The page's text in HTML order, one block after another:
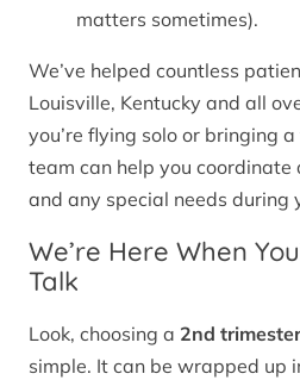
matters sometimes).
We’ve helped countless
Louisville, Kentucky and all
you’re flying solo or bringing
team can help you
and any special needs during
We’re Here When
Talk
Look, choosing a 2nd
simple. It can be wrapped up